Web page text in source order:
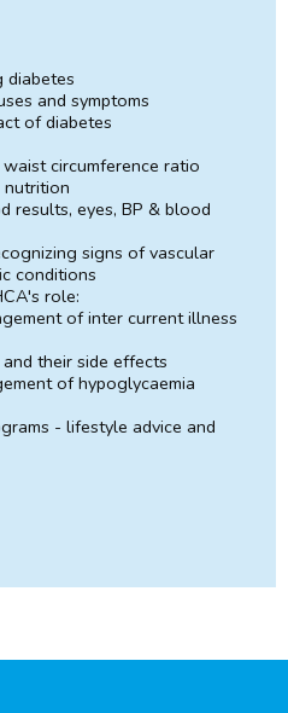
diabetes
and symptoms
of diabetes
circumference ratio
nutrition
results, eyes, BP & blood
signs of vascular
conditions
role:
of inter current illness
their side effects
of hypoglycaemia
- lifestyle advice and